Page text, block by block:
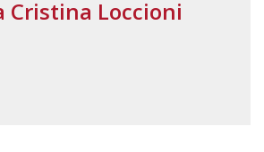
Cristina Loccioni